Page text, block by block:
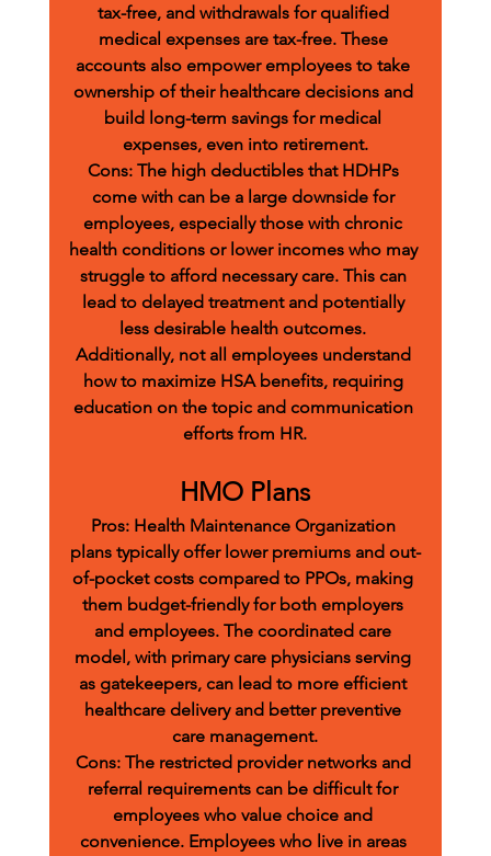
tax-free, and withdrawals for qualified
medical expenses are tax-free. These
accounts also empower employees to take
ownership of their healthcare decisions and
build long-term savings for medical
expenses, even into retirement.
Cons: The high deductibles that HDHPs
come with can be a large downside for
employees, especially those with chronic
health conditions or lower incomes who may
struggle to afford necessary care. This can
lead to delayed treatment and potentially
less desirable health outcomes.
Additionally, not all employees understand
how to maximize HSA benefits, requiring
education on the topic and communication
efforts from HR.
HMO Plans
Pros: Health Maintenance Organization
plans typically offer lower premiums and out-
of-pocket costs compared to PPOs, making
them budget-friendly for both employers
and employees. The coordinated care
model, with primary care physicians serving
as gatekeepers, can lead to more efficient
healthcare delivery and better preventive
care management.
Cons: The restricted provider networks and
referral requirements can be difficult for
employees who value choice and
convenience. Employees who live in areas